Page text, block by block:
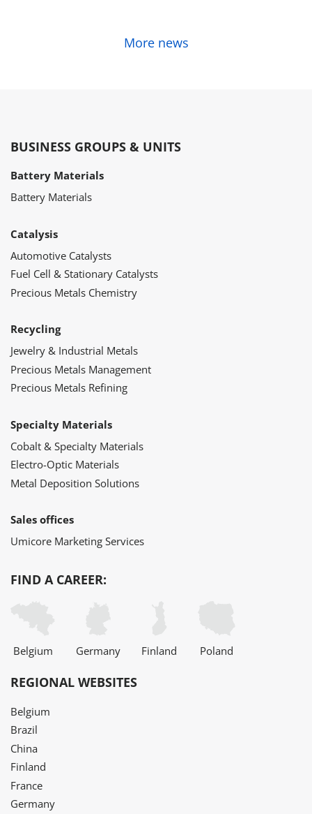
More news
BUSINESS GROUPS & UNITS
Battery Materials
Battery Materials
Catalysis
Automotive Catalysts
Fuel Cell & Stationary Catalysts
Precious Metals Chemistry
Recycling
Jewelry & Industrial Metals
Precious Metals Management
Precious Metals Refining
Specialty Materials
Cobalt & Specialty Materials
Electro-Optic Materials
Metal Deposition Solutions
Sales offices
Umicore Marketing Services
FIND A CAREER:
Belgium Germany Finland Poland
REGIONAL WEBSITES
Belgium
Brazil
China
Finland
France
Germany